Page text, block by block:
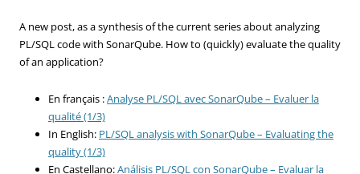
A new post, as a synthesis of the current series about analyzing
PL/SQL code with SonarQube. How to (quickly) evaluate the quality
of an application?
En français :Analyse PL/SQL avec SonarQube – Evaluer la
qualité (1/3)
In English: PL/SQL analysis with SonarQube – Evaluating the
quality (1/3)
En Castellano:Análisis PL/SQL con SonarQube – Evaluar la